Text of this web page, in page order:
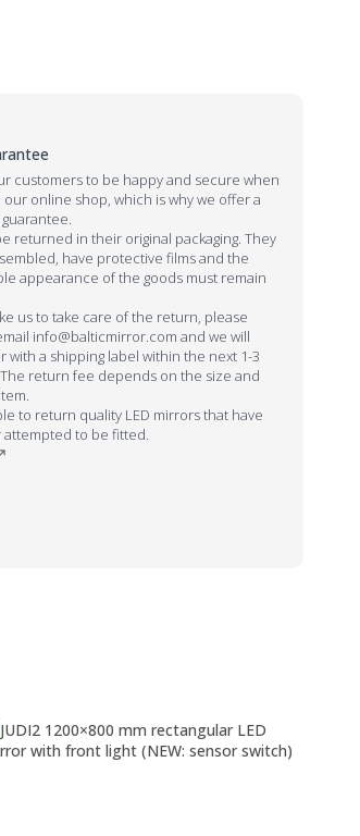
customers to be happy and secure when
online shop, which is why we offer a
returned in their original packaging. They
have protective films and the
appearance of the goods must remain
us to take care of the return, please
info@balticmirror.com and we will
with a shipping label within the next 1-3
return fee depends on the size and
to return quality LED mirrors that have
to be fitted.